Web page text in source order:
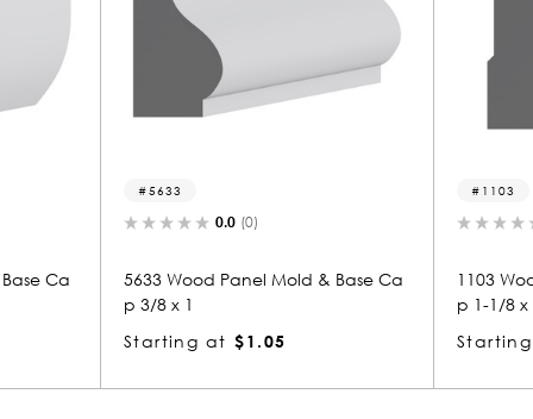
Wood Panel Mold & Base Ca
$1.05
1103 Wood Panel Mold &
$3.31